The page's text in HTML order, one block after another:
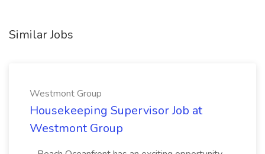
Similar Jobs
Westmont Group
Housekeeping Supervisor Job at
Westmont Group